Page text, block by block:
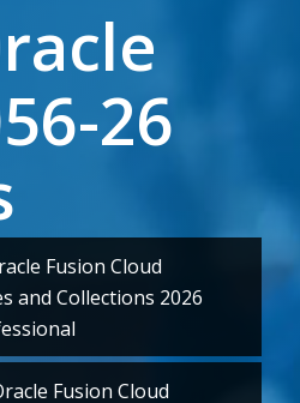
26
Fusion Cloud
and Collections 2026
Fusion Cloud